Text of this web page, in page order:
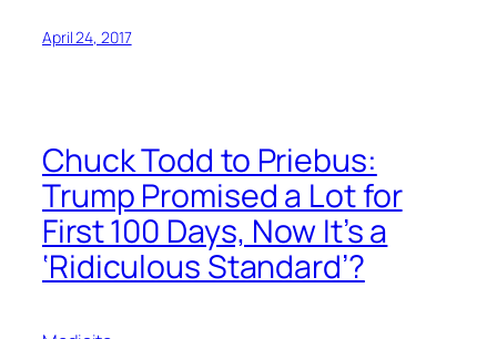
April 24, 2017
Chuck Todd to Priebus:
Trump Promised a Lot for
First 100 Days, Now It’s a
‘Ridiculous Standard’?